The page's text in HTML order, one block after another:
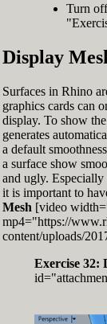
Turn
Display
Surfaces in Rhino
graphics cards can
display. To show
generates
a default
a surface show
and ugly.
it is important to
Mesh [video
mp4="https://
content/uploads/
Exercise 32: